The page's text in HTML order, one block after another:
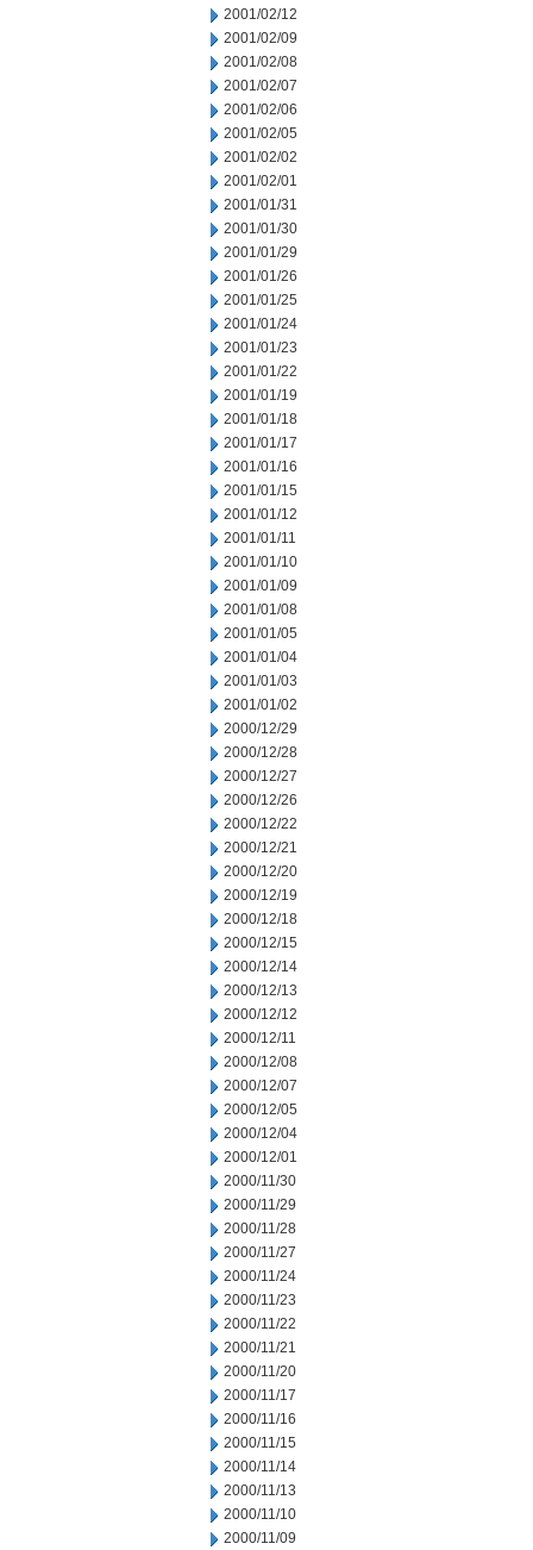
2001/02/12
2001/02/09
2001/02/08
2001/02/07
2001/02/06
2001/02/05
2001/02/02
2001/02/01
2001/01/31
2001/01/30
2001/01/29
2001/01/26
2001/01/25
2001/01/24
2001/01/23
2001/01/22
2001/01/19
2001/01/18
2001/01/17
2001/01/16
2001/01/15
2001/01/12
2001/01/11
2001/01/10
2001/01/09
2001/01/08
2001/01/05
2001/01/04
2001/01/03
2001/01/02
2000/12/29
2000/12/28
2000/12/27
2000/12/26
2000/12/22
2000/12/21
2000/12/20
2000/12/19
2000/12/18
2000/12/15
2000/12/14
2000/12/13
2000/12/12
2000/12/11
2000/12/08
2000/12/07
2000/12/05
2000/12/04
2000/12/01
2000/11/30
2000/11/29
2000/11/28
2000/11/27
2000/11/24
2000/11/23
2000/11/22
2000/11/21
2000/11/20
2000/11/17
2000/11/16
2000/11/15
2000/11/14
2000/11/13
2000/11/10
2000/11/09